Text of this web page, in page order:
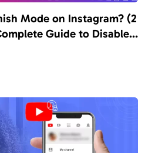
Mode on Instagram? (2
Guide to Disable